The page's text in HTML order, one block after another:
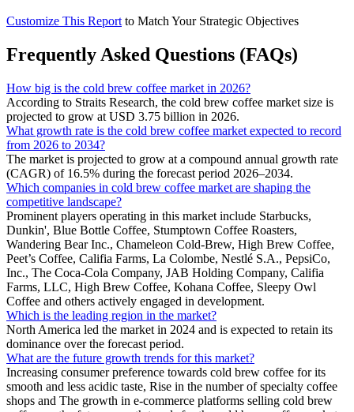
Customize This Report to Match Your Strategic Objectives
Frequently Asked Questions (FAQs)
How big is the cold brew coffee market in 2026?
According to Straits Research, the cold brew coffee market size is
projected to grow at USD 3.75 billion in 2026.
What growth rate is the cold brew coffee market expected to record
from 2026 to 2034?
The market is projected to grow at a compound annual growth rate
(CAGR) of 16.5% during the forecast period 2026–2034.
Which companies in cold brew coffee market are shaping the
competitive landscape?
Prominent players operating in this market include Starbucks,
Dunkin', Blue Bottle Coffee, Stumptown Coffee Roasters,
Wandering Bear Inc., Chameleon Cold-Brew, High Brew Coffee,
Peet’s Coffee, Califia Farms, La Colombe, Nestlé S.A., PepsiCo,
Inc., The Coca-Cola Company, JAB Holding Company, Califia
Farms, LLC, High Brew Coffee, Kohana Coffee, Sleepy Owl
Coffee and others actively engaged in development.
Which is the leading region in the market?
North America led the market in 2024 and is expected to retain its
dominance over the forecast period.
What are the future growth trends for this market?
Increasing consumer preference towards cold brew coffee for its
smooth and less acidic taste, Rise in the number of specialty coffee
shops and The growth in e-commerce platforms selling cold brew